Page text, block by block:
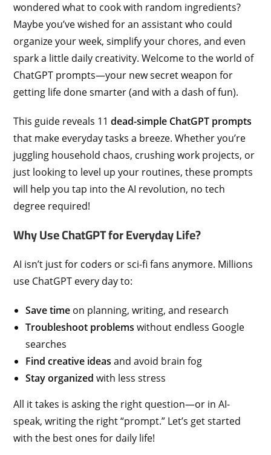
wondered what to cook with random ingredients?
Maybe you’ve wished for an assistant who could
organize your week, simplify your chores, and even
spark a little daily creativity. Welcome to the world of
ChatGPT prompts—your new secret weapon for
getting life done smarter (and with a dash of fun).
This guide reveals 11dead-simple ChatGPT prompts
that make everyday tasks a breeze. Whether you’re
juggling household chaos, crushing work projects, or
just looking to level up your routines, these prompts
will help you tap into the AI revolution, no tech
degree required!
Why Use ChatGPT for Everyday Life?
AI isn’t just for coders or sci-fi fans anymore. Millions
use ChatGPT every day to:
Save time on planning, writing, and research
Troubleshoot problems without endless Google
searches
Find creative ideas and avoid brain fog
Stay organized with less stress
All it takes is asking the right question—or in AI-
speak, writing the right “prompt.” Let’s get started
with the best ones for daily life!